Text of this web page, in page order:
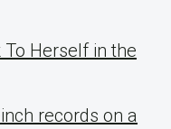
Herself in the
records on a